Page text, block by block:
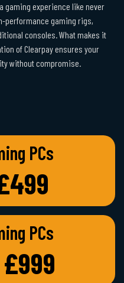
gaming experience like never
performance gaming rigs,
consoles. What makes it
of Clearpay ensures your
without compromise.
PCs
PCs